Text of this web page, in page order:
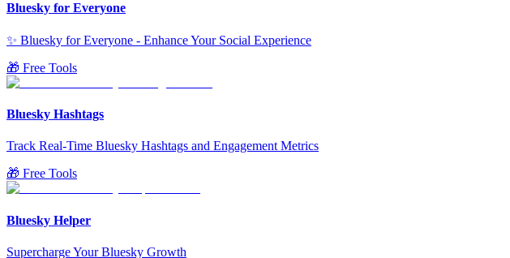
Bluesky for Everyone
✨ Bluesky for Everyone - Enhance Your Social Experience
🎁 Free Tools
Bluesky Hashtags
Track Real-Time Bluesky Hashtags and Engagement Metrics
🎁 Free Tools
Bluesky Helper
Supercharge Your Bluesky Growth